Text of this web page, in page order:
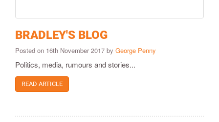
BRADLEY'S BLOG
Posted on 16th November 2017 by George Penny
Politics, media, rumours and stories...
READ ARTICLE